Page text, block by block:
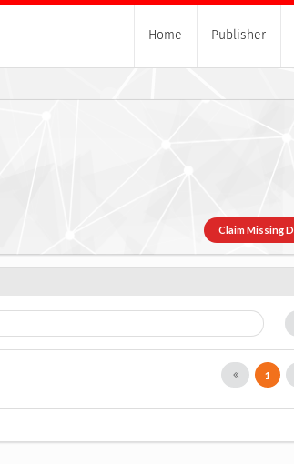
Home Publisher
Claim Missing
1